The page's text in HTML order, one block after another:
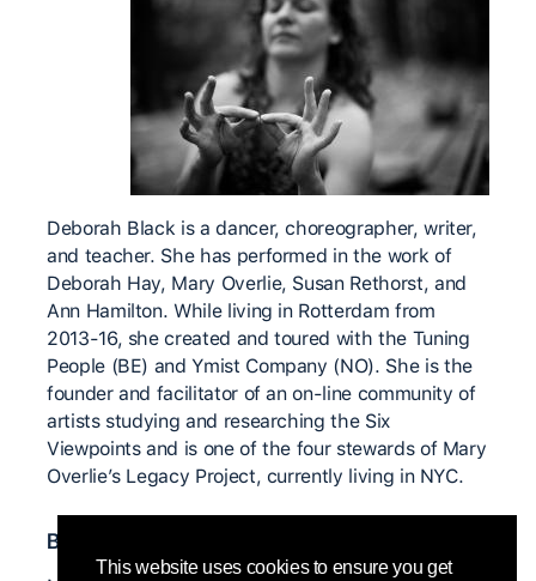
This website uses cookies to ensure you get
Deborah Black is a dancer, choreographer, writer,
and teacher. She has performed in the work of
Deborah Hay, Mary Overlie, Susan Rethorst, and
Ann Hamilton. While living in Rotterdam from
2013-16, she created and toured with the Tuning
People (BE) and Ymist Company (NO). She is the
founder and facilitator of an on-line community of
artists studying and researching the Six
Viewpoints and is one of the four stewards of Mary
Overlie’s Legacy Project, currently living in NYC.
Bedeutende CI Lehrer*innen